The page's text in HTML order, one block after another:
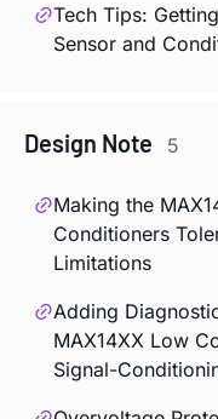
Tech Tips:
Sensor and
Design Note 5
Making the
Conditioners
Limitations
Adding
MAX14XX Low
Signal-